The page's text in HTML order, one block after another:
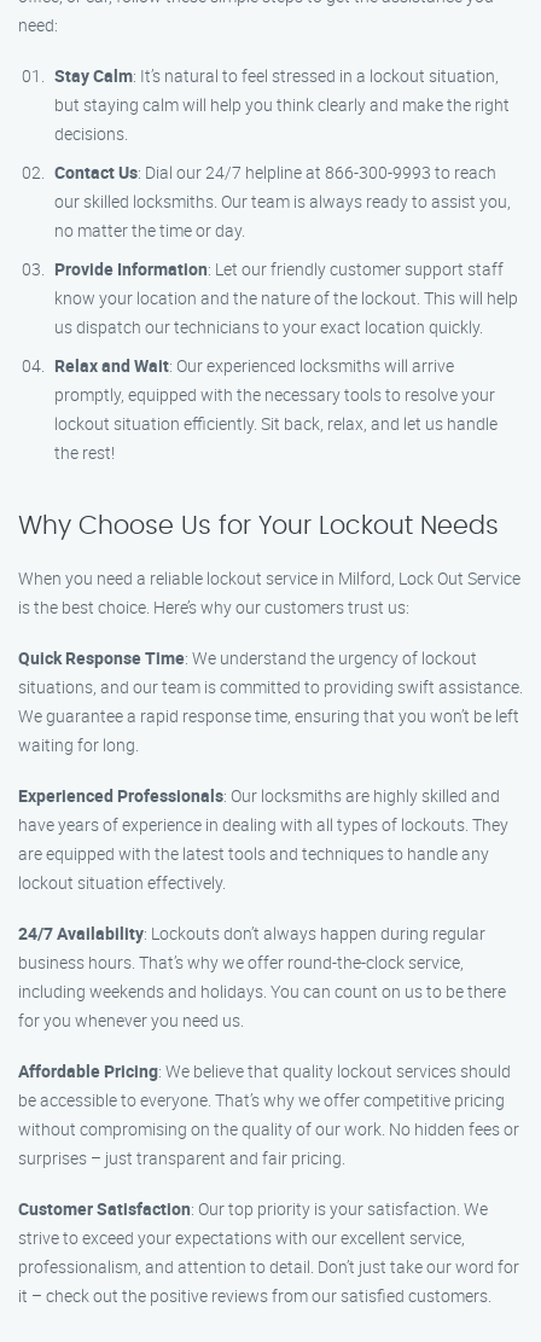
need:
Stay Calm: It’s natural to feel stressed in a lockout situation,
but staying calm will help you think clearly and make the right
decisions.
Contact Us: Dial our 24/7 helpline at 866-300-9993 to reach
our skilled locksmiths. Our team is always ready to assist you,
no matter the time or day.
Provide Information: Let our friendly customer support staff
know your location and the nature of the lockout. This will help
us dispatch our technicians to your exact location quickly.
Relax and Wait: Our experienced locksmiths will arrive
promptly, equipped with the necessary tools to resolve your
lockout situation efficiently. Sit back, relax, and let us handle
the rest!
Why Choose Us for Your Lockout Needs
When you need a reliable lockout service in Milford, Lock Out Service
is the best choice. Here’s why our customers trust us:
Quick Response Time: We understand the urgency of lockout
situations, and our team is committed to providing swift assistance.
We guarantee a rapid response time, ensuring that you won’t be left
waiting for long.
Experienced Professionals: Our locksmiths are highly skilled and
have years of experience in dealing with all types of lockouts. They
are equipped with the latest tools and techniques to handle any
lockout situation effectively.
24/7 Availability: Lockouts don’t always happen during regular
business hours. That’s why we offer round-the-clock service,
including weekends and holidays. You can count on us to be there
for you whenever you need us.
Affordable Pricing: We believe that quality lockout services should
be accessible to everyone. That’s why we offer competitive pricing
without compromising on the quality of our work. No hidden fees or
surprises – just transparent and fair pricing.
Customer Satisfaction: Our top priority is your satisfaction. We
strive to exceed your expectations with our excellent service,
professionalism, and attention to detail. Don’t just take our word for
it – check out the positive reviews from our satisfied customers.